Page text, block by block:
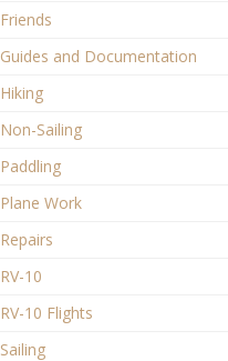
Friends
Guides and Documentation
Hiking
Non-Sailing
Paddling
Plane Work
Repairs
RV-10
RV-10 Flights
Sailing